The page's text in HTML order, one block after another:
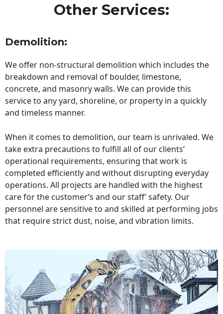
Other Services:
Demolition:
We offer non-structural demolition which includes the
breakdown and removal of boulder, limestone,
concrete, and masonry walls. We can provide this
service to any yard, shoreline, or property in a quickly
and timeless manner.
When it comes to demolition, our team is unrivaled. We
take extra precautions to fulfill all of our clients’
operational requirements, ensuring that work is
completed efficiently and without disrupting everyday
operations. All projects are handled with the highest
care for the customer’s and our staff’ safety. Our
personnel are sensitive to and skilled at performing jobs
that require strict dust, noise, and vibration limits.